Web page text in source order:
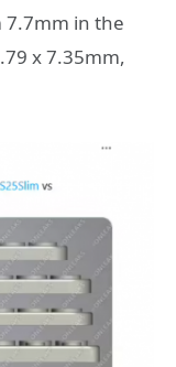
7.7mm in the
x 7.35mm,